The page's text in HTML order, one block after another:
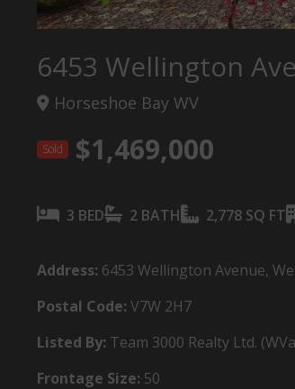
6453 Wellington
Horseshoe Bay WV
Sold $1,469,000
3 BED 2 BATH 2,778 SQ FT
Address: 6453 Wellington Avenue,
Postal Code: V7W 2H7
Listed By: Team 3000 Realty Ltd.
Frontage Size: 50